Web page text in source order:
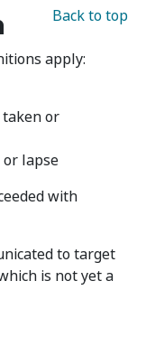
Back to top
apply:
or
or lapse
with
to target
is not yet a